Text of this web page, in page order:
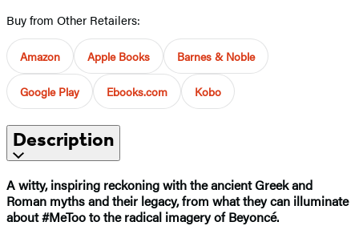
Buy from Other Retailers:
Amazon Apple Books Barnes & Noble
Google Play Ebooks.com Kobo
Description
A witty, inspiring reckoning with the ancient Greek and
Roman myths and their legacy, from what they can illuminate
about #MeToo to the radical imagery ofBeyoncé.